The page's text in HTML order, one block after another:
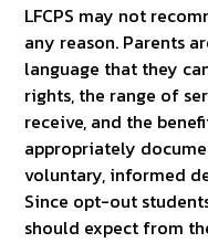
LFCPS may not
any reason. Parents
language that they
rights, the range of
receive, and the
appropriately
voluntary, informed
Since opt-out
should expect from